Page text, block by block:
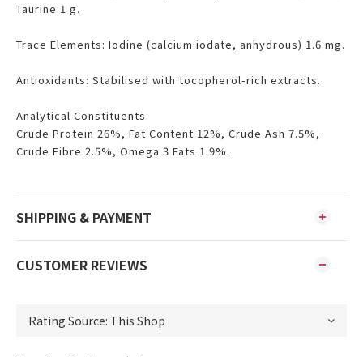
Taurine 1 g.
Trace Elements: Iodine (calcium iodate, anhydrous) 1.6 mg.
Antioxidants: Stabilised with tocopherol-rich extracts.
Analytical Constituents:
Crude Protein 26%, Fat Content 12%, Crude Ash 7.5%,
Crude Fibre 2.5%, Omega 3 Fats 1.9%.
SHIPPING & PAYMENT
CUSTOMER REVIEWS